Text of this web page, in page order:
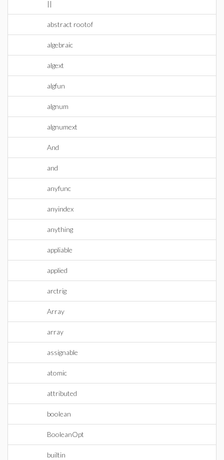
||
abstract rootof
algebraic
algext
algfun
algnum
algnumext
And
and
anyfunc
anyindex
anything
appliable
applied
arctrig
Array
array
assignable
atomic
attributed
boolean
BooleanOpt
builtin